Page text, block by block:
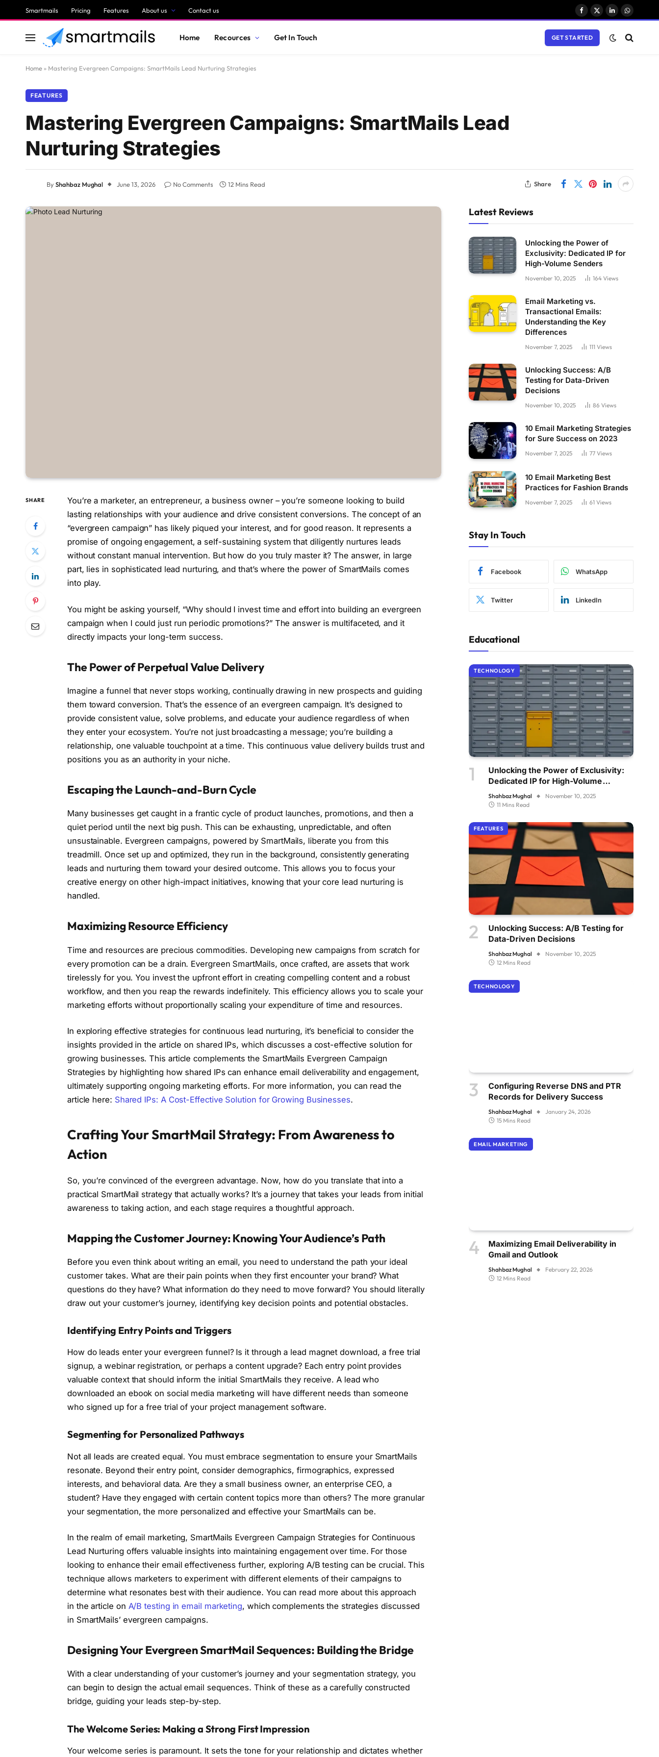
Smartmails Pricing Features About us Contact us
Facebook
X
LinkedIn
Home Recources Get In Touch GET STARTED
Home » Mastering Evergreen Campaigns: SmartMails Lead Nurturing Strategies
FEATURES
Mastering Evergreen Campaigns: SmartMails Lead
Nurturing Strategies
ByShahbaz Mughal June 13, 2026 No Comments 12 Mins Read Share
SHARE
You’re a marketer, an entrepreneur, a business owner – you’re someone looking to build
lasting relationships with your audience and drive consistent conversions. The concept of an
“evergreen campaign” has likely piqued your interest, and for good reason. It represents a
promise of ongoing engagement, a self-sustaining system that diligently nurtures leads
without constant manual intervention. But how do you truly master it? The answer, in large
part, lies in sophisticated lead nurturing, and that’s where the power of SmartMails comes
into play.
You might be asking yourself, “Why should I invest time and effort into building an evergreen
campaign when I could just run periodic promotions?” The answer is multifaceted, and it
directly impacts your long-term success.
The Power of Perpetual Value Delivery
Imagine a funnel that never stops working, continually drawing in new prospects and guiding
them toward conversion. That’s the essence of an evergreen campaign. It’s designed to
provide consistent value, solve problems, and educate your audience regardless of when
they enter your ecosystem. You’re not just broadcasting a message; you’re building a
relationship, one valuable touchpoint at a time. This continuous value delivery builds trust and
positions you as an authority in your niche.
Escaping the Launch-and-Burn Cycle
Many businesses get caught in a frantic cycle of product launches, promotions, and then a
quiet period until the next big push. This can be exhausting, unpredictable, and often
unsustainable. Evergreen campaigns, powered by SmartMails, liberate you from this
treadmill. Once set up and optimized, they run in the background, consistently generating
leads and nurturing them toward your desired outcome. This allows you to focus your
creative energy on other high-impact initiatives, knowing that your core lead nurturing is
handled.
Maximizing Resource Efficiency
Time and resources are precious commodities. Developing new campaigns from scratch for
every promotion can be a drain. Evergreen SmartMails, once crafted, are assets that work
tirelessly for you. You invest the upfront effort in creating compelling content and a robust
workflow, and then you reap the rewards indefinitely. This efficiency allows you to scale your
marketing efforts without proportionally scaling your expenditure of time and resources.
In exploring effective strategies for continuous lead nurturing, it’s beneficial to consider the
insights provided in the article on shared IPs, which discusses a cost-effective solution for
growing businesses. This article complements the SmartMails Evergreen Campaign
Strategies by highlighting how shared IPs can enhance email deliverability and engagement,
ultimately supporting ongoing marketing efforts. For more information, you can read the
article here: Shared IPs: A Cost-Effective Solution for Growing Businesses.
Crafting Your SmartMail Strategy: From Awareness to
Action
So, you’re convinced of the evergreen advantage. Now, how do you translate that into a
practical SmartMail strategy that actually works? It’s a journey that takes your leads from initial
awareness to taking action, and each stage requires a thoughtful approach.
Mapping the Customer Journey: Knowing Your Audience’s Path
Before you even think about writing an email, you need to understand the path your ideal
customer takes. What are their pain points when they first encounter your brand? What
questions do they have? What information do they need to move forward? You should literally
draw out your customer’s journey, identifying key decision points and potential obstacles.
Identifying Entry Points and Triggers
How do leads enter your evergreen funnel? Is it through a lead magnet download, a free trial
signup, a webinar registration, or perhaps a content upgrade? Each entry point provides
valuable context that should inform the initial SmartMails they receive. A lead who
downloaded an ebook on social media marketing will have different needs than someone
who signed up for a free trial of your project management software.
Segmenting for Personalized Pathways
Not all leads are created equal. You must embrace segmentation to ensure your SmartMails
resonate. Beyond their entry point, consider demographics, firmographics, expressed
interests, and behavioral data. Are they a small business owner, an enterprise CEO, a
student? Have they engaged with certain content topics more than others? The more granular
your segmentation, the more personalized and effective your SmartMails can be.
In the realm of email marketing, SmartMails Evergreen Campaign Strategies for Continuous
Lead Nurturing offers valuable insights into maintaining engagement over time. For those
looking to enhance their email effectiveness further, exploring A/B testing can be crucial. This
technique allows marketers to experiment with different elements of their campaigns to
determine what resonates best with their audience. You can read more about this approach
in the article on A/B testing in email marketing, which complements the strategies discussed
in SmartMails’ evergreen campaigns.
Designing Your Evergreen SmartMail Sequences: Building the Bridge
With a clear understanding of your customer’s journey and your segmentation strategy, you
can begin to design the actual email sequences. Think of these as a carefully constructed
bridge, guiding your leads step-by-step.
The Welcome Series: Making a Strong First Impression
Your welcome series is paramount. It sets the tone for your relationship and dictates whether
Latest Reviews
Unlocking the Power of
Exclusivity: Dedicated IP for
High-Volume Senders
November 10, 2025 164 Views
Email Marketing vs.
Transactional Emails:
Understanding the Key
Differences
November 7, 2025 111 Views
Unlocking Success: A/B
Testing for Data-Driven
Decisions
November 10, 2025 86 Views
10 Email Marketing Strategies
for Sure Success on 2023
November 7, 2025 77 Views
10 Email Marketing Best
Practices for Fashion Brands
November 7, 2025 61 Views
Stay In Touch
Facebook WhatsApp
Twitter LinkedIn
Educational
TECHNOLOGY
Unlocking the Power of Exclusivity:
Dedicated IP for High-Volume
Senders
Shahbaz Mughal
November 10, 2025
11 Mins Read
FEATURES
Unlocking Success: A/B Testing for
Data-Driven Decisions
Shahbaz Mughal
November 10, 2025
12 Mins Read
TECHNOLOGY
Configuring Reverse DNS and PTR
Records for Delivery Success
Shahbaz Mughal
January 24, 2026
15 Mins Read
EMAIL MARKETING
Maximizing Email Deliverability in
Gmail and Outlook
Shahbaz Mughal
February 22, 2026
12 Mins Read